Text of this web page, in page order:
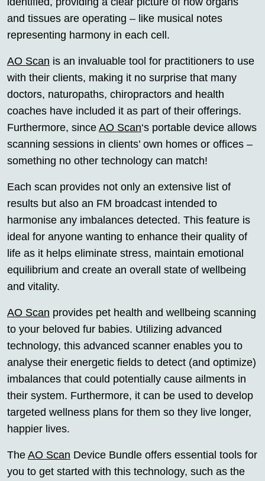
and tissues are operating – like musical notes
representing harmony in each cell.
AO Scan is an invaluable tool for practitioners to use
with their clients, making it no surprise that many
doctors, naturopaths, chiropractors and health
coaches have included it as part of their offerings.
Furthermore, since AO Scan‘s portable device allows
scanning sessions in clients’ own homes or offices –
something no other technology can match!
Each scan provides not only an extensive list of
results but also an FM broadcast intended to
harmonise any imbalances detected. This feature is
ideal for anyone wanting to enhance their quality of
life as it helps eliminate stress, maintain emotional
equilibrium and create an overall state of wellbeing
and vitality.
AO Scan provides pet health and wellbeing scanning
to your beloved fur babies. Utilizing advanced
technology, this advanced scanner enables you to
analyse their energetic fields to detect (and optimize)
imbalances that could potentially cause ailments in
their system. Furthermore, it can be used to develop
targeted wellness plans for them so they live longer,
happier lives.
The AO Scan Device Bundle offers essential tools for
you to get started with this technology, such as the